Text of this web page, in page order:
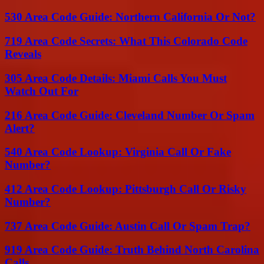
530 Area Code Guide: Northern California Or Not?
719 Area Code Secrets: What This Colorado Code
Reveals
305 Area Code Details: Miami Calls You Must
Watch Out For
216 Area Code Guide: Cleveland Number Or Spam
Alert?
540 Area Code Lookup: Virginia Call Or Fake
Number?
412 Area Code Lookup: Pittsburgh Call Or Risky
Number?
737 Area Code Guide: Austin Call Or Spam Trap?
919 Area Code Guide: Truth Behind North Carolina